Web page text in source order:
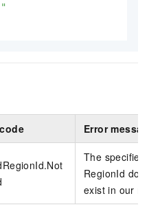
Error
The specified
RegionId
exist in our